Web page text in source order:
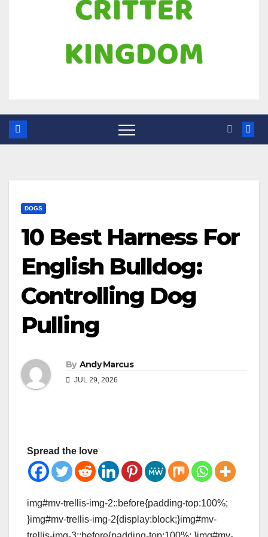
DOGS
10 Best Harness For
English Bulldog:
Controlling Dog
Pulling
By Andy Marcus
JUL 29, 2026
Spread the love
img#mv-trellis-img-2::before{padding-top:100%;
}img#mv-trellis-img-2{display:block;}img#mv-